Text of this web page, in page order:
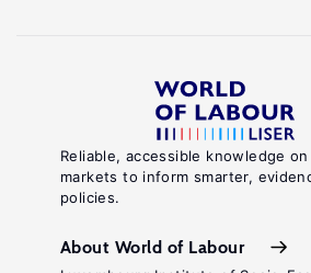
Reliable, accessible knowledge
markets to inform smarter,
policies.
About World of Labour